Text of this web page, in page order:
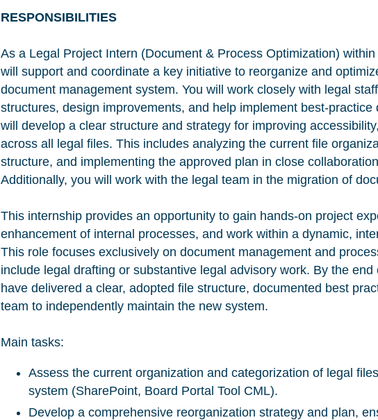
RESPONSIBILITIES
As a Legal Project Intern (Document & Process Optimization)
will support and coordinate a key initiative to reorganize and
document management system. You will work closely with legal
structures, design improvements, and help implement best-practice
will develop a clear structure and strategy for improving
across all legal files. This includes analyzing the current file
structure, and implementing the approved plan in close
Additionally, you will work with the legal team in the migration of
This internship provides an opportunity to gain hands-on project
enhancement of internal processes, and work within a dynamic,
This role focuses exclusively on document management and
include legal drafting or substantive legal advisory work. By the
have delivered a clear, adopted file structure, documented best
team to independently maintain the new system.
Main tasks:
Assess the current organization and categorization of legal
system (SharePoint, Board Portal Tool CML).
Develop a comprehensive reorganization strategy and plan,